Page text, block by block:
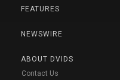
FEATURES
NEWSWIRE
ABOUT DVIDS
Contact Us